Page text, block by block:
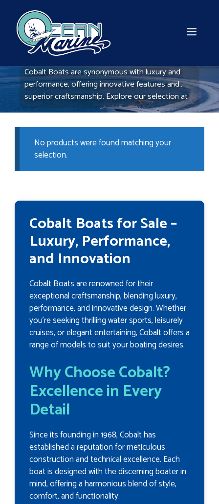
content
Cobalt Boats are synonymous with luxury and
performance, offering innovative features and
superior craftsmanship. Explore our selection at
Ocean Marine Boats to find the Cobalt model that
No products were found matching your
selection.
Cobalt Boats for Sale –
Luxury, Performance,
and Innovation
Cobalt Boats are renowned for their
exceptional craftsmanship, blending luxury,
performance, and innovative design. Whether
you're seeking thrilling water sports, leisurely
cruises, or elegant entertaining, Cobalt offers a
range of models to suit your boating desires.
Why Choose Cobalt?
Excellence in Every
Detail
Since its founding in 1968, Cobalt has
established a reputation for meticulous
construction and technical excellence. Each
boat is designed with the discerning boater in
mind, offering a harmonious blend of style,
comfort, and functionality.